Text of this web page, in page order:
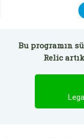
Bu programın
Relic